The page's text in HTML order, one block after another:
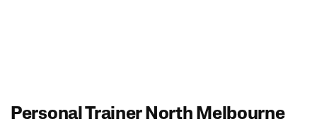
Personal Trainer North Melbourne